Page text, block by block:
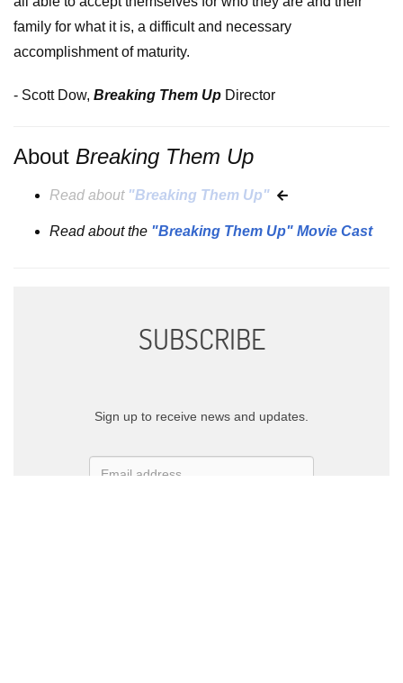
family for what it is, a difficult and necessary
accomplishment of maturity.
- Scott Dow, Breaking Them Up Director
About Breaking Them Up
Read about "Breaking Them Up"
Read about the "Breaking Them Up" Movie Cast
SUBSCRIBE
Sign up to receive news and updates.